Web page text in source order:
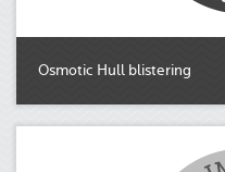
Osmotic Hull blistering